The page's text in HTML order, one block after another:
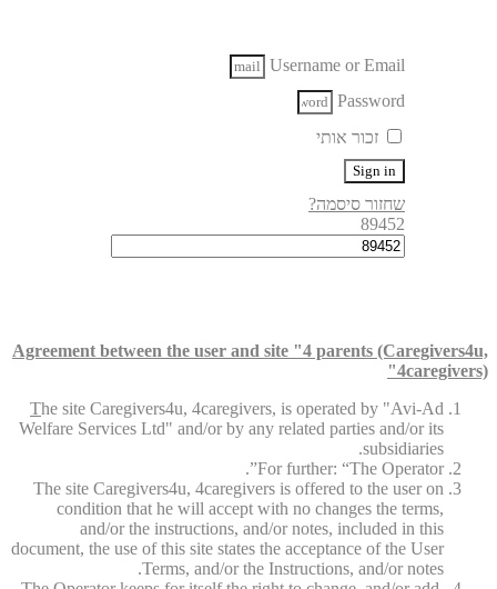
Username or Email
Password
זכור אותי
Sign in
שחזור סיסמה?
89452
Agreement between the user and site "4 parents (Caregivers4u,
4caregivers)"
The site Caregivers4u, 4caregivers, is operated by "Avi-Ad
Welfare Services Ltd" and/or by any related parties and/or its
subsidiaries.
For further: “The Operator”.
The site Caregivers4u, 4caregivers is offered to the user on
condition that he will accept with no changes the terms,
and/or the instructions, and/or notes, included in this
document, the use of this site states the acceptance of the User
Terms, and/or the Instructions, and/or notes.